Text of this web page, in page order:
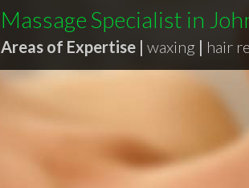
Massage Specialist in
Areas of Expertise | waxing | hair